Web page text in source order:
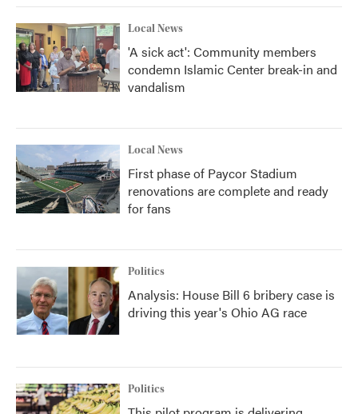
Local News
'A sick act': Community members
condemn Islamic Center break-in and
vandalism
Local News
First phase of Paycor Stadium
renovations are complete and ready
for fans
Politics
Analysis: House Bill 6 bribery case is
driving this year's Ohio AG race
Politics